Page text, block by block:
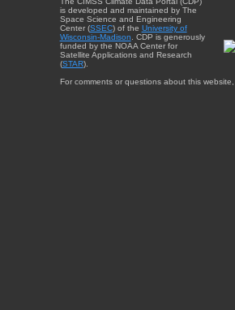
is developed and maintained by The
Space Science and Engineering
Center (SSEC) of the University of
Wisconsin-Madison . CDP is generously
funded by the NOAA Center for
Satellite Applications and Research
(STAR).
For comments or questions about this